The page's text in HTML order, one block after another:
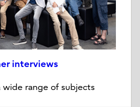
interviews
wide range of subjects